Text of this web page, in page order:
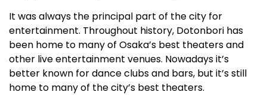
It was always the principal part of the city for
entertainment. Throughout history, Dotonbori has
been home to many of Osaka’s best theaters and
other live entertainment venues. Nowadays it’s
better known for dance clubs and bars, but it’s still
home to many of the city’s best theaters.